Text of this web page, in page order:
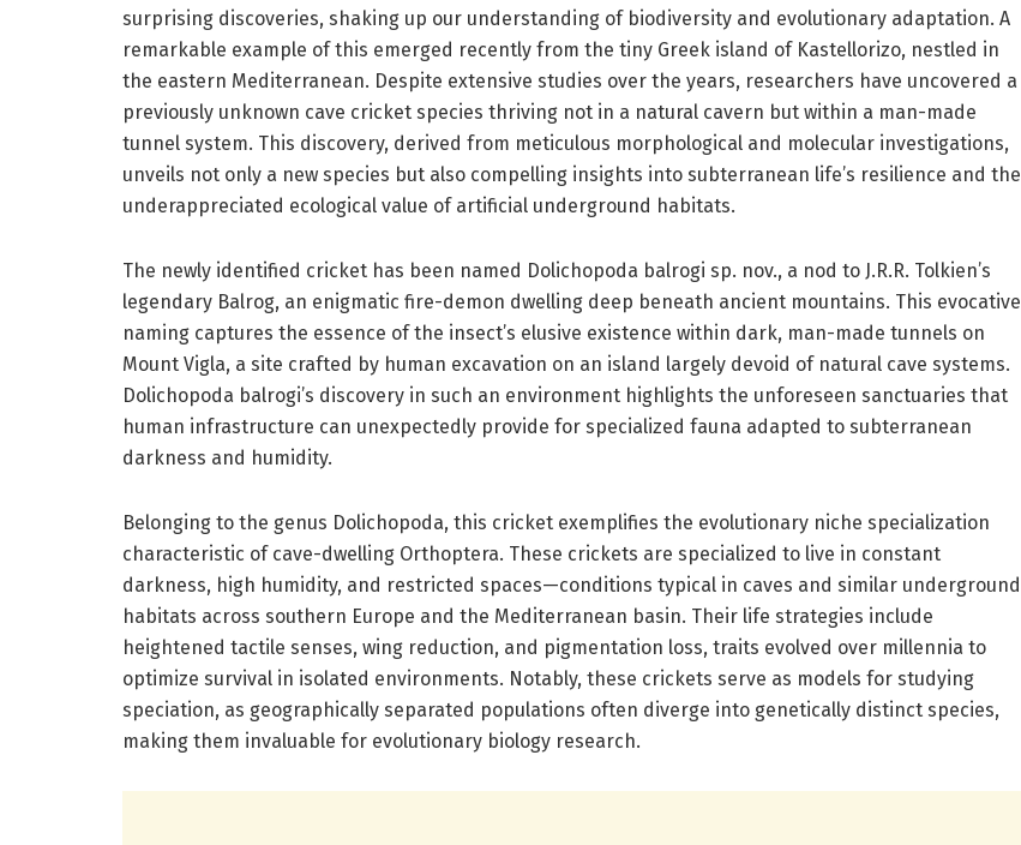
surprising discoveries, shaking up our understanding of biodiversity and evolutionary adaptation. A
remarkable example of this emerged recently from the tiny Greek island of Kastellorizo, nestled in
the eastern Mediterranean. Despite extensive studies over the years, researchers have uncovered a
previously unknown cave cricket species thriving not in a natural cavern but within a man-made
tunnel system. This discovery, derived from meticulous morphological and molecular investigations,
unveils not only a new species but also compelling insights into subterranean life’s resilience and the
underappreciated ecological value of artificial underground habitats.
The newly identified cricket has been named Dolichopoda balrogi sp. nov., a nod to J.R.R. Tolkien’s
legendary Balrog, an enigmatic fire-demon dwelling deep beneath ancient mountains. This evocative
naming captures the essence of the insect’s elusive existence within dark, man-made tunnels on
Mount Vigla, a site crafted by human excavation on an island largely devoid of natural cave systems.
Dolichopoda balrogi’s discovery in such an environment highlights the unforeseen sanctuaries that
human infrastructure can unexpectedly provide for specialized fauna adapted to subterranean
darkness and humidity.
Belonging to the genus Dolichopoda, this cricket exemplifies the evolutionary niche specialization
characteristic of cave-dwelling Orthoptera. These crickets are specialized to live in constant
darkness, high humidity, and restricted spaces—conditions typical in caves and similar underground
habitats across southern Europe and the Mediterranean basin. Their life strategies include
heightened tactile senses, wing reduction, and pigmentation loss, traits evolved over millennia to
optimize survival in isolated environments. Notably, these crickets serve as models for studying
speciation, as geographically separated populations often diverge into genetically distinct species,
making them invaluable for evolutionary biology research.